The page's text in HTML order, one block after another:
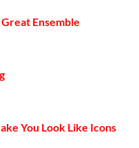
Ensemble
You Look Like Icons